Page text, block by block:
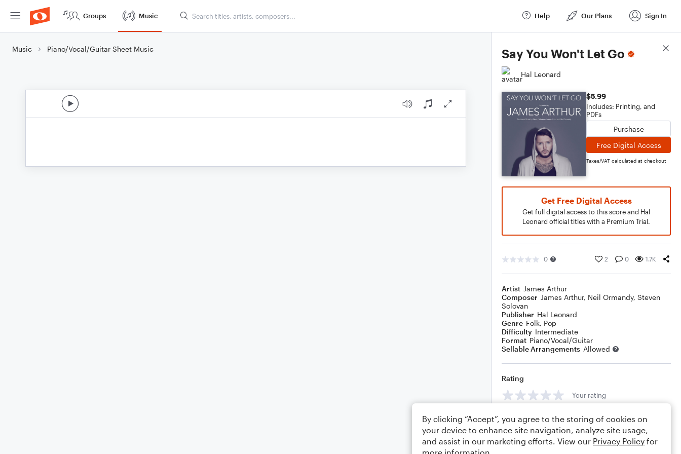
Groups Music Help Our Plans Sign In
Music Piano/Vocal/Guitar Sheet Music Say You Won't Let Go
Hal Leonard
$5.99
Includes: Printing, and
PDFs
Purchase
Free Digital Access
Taxes/VAT calculated at checkout
Get Free Digital Access
Get full digital access to this score and Hal
Leonard official titles with a Premium Trial.
0 2 0 1.7K
Artist James Arthur
Composer James Arthur, Neil Ormandy, Steven
Solovan
Publisher Hal Leonard
Genre Folk, Pop
Difficulty Intermediate
Format Piano/Vocal/Guitar
Sellable Arrangements Allowed
Rating
Your rating
Comments
Score Details
By clicking “Accept”, you agree to the storing of cookies on
your device to enhance site navigation, analyze site usage,
and assist in our marketing efforts. View our Privacy Policy for